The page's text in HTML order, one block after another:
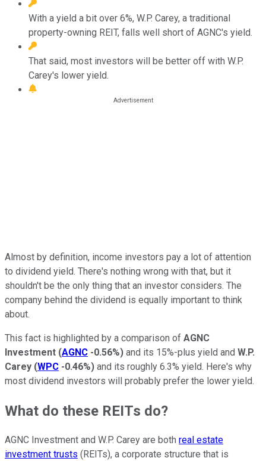
With a yield a bit over 6%, W.P. Carey, a traditional
property-owning REIT, falls well short of AGNC's yield.
That said, most investors will be better off with W.P.
Carey's lower yield.
Almost by definition, income investors pay a lot of attention
to dividend yield. There's nothing wrong with that, but it
shouldn't be the only thing that an investor considers. The
company behind the dividend is equally important to think
about.
This fact is highlighted by a comparison of AGNC
Investment (AGNC -0.56%) and its 15%-plus yield and W.P.
Carey (WPC -0.46%) and its roughly 6.3% yield. Here's why
most dividend investors will probably prefer the lower yield.
What do these REITs do?
AGNC Investment and W.P. Carey are both real estate
investment trusts (REITs), a corporate structure that is